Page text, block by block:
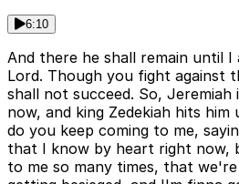
6:10
And there he shall remain until
Lord. Though you fight against
shall not succeed. So,
now, and king Zedekiah hits him
do you keep coming to me,
that I know by heart right now,
to me so many times, that